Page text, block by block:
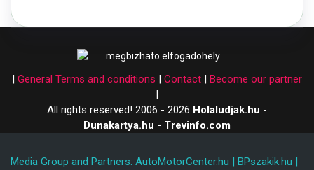
| General Terms and conditions | Contact | Become our partner
|
All rights reserved! 2006 - 2026 Holaludjak.hu -
Dunakartya.hu - Trevinfo.com
Media Group and Partners: AutoMotorCenter.hu | BPszakik.hu |